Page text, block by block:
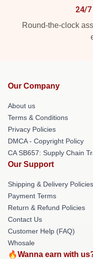
24/7
Round-the-clock
Our Company
About us
Terms & Conditions
Privacy Policies
DMCA - Copyright Policy
CA SB657: Supply Chain
Our Support
Shipping & Delivery Policies
Payment Terms
Return & Refund Policies
Contact Us
Customer Help (FAQ)
Whosale
🔥Wanna earn with